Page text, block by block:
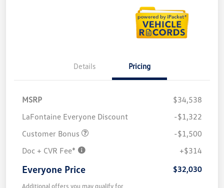
Details Pricing
MSRP
$34,538
LaFontaine Everyone Discount
-$1,322
Customer Bonus
-$1,500
Doc + CVR Fee*
+$314
Everyone Price $32,030
Additional offers you may qualify for